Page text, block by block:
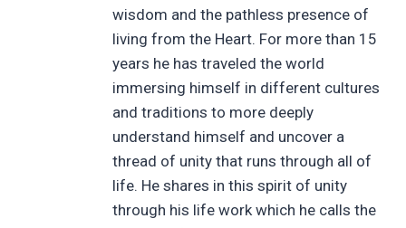
wisdom and the pathless presence of
living from the Heart. For more than 15
years he has traveled the world
immersing himself in different cultures
and traditions to more deeply
understand himself and uncover a
thread of unity that runs through all of
life. He shares in this spirit of unity
through his life work which he calls the